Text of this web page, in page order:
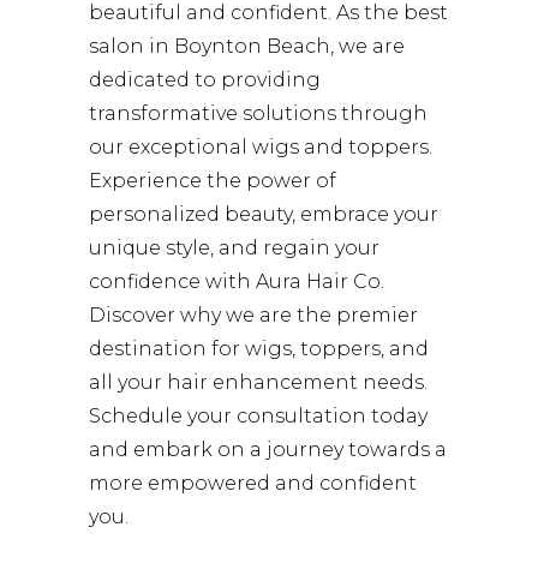
beautiful and confident. As the best
salon in Boynton Beach, we are
dedicated to providing
transformative solutions through
our exceptional wigs and toppers.
Experience the power of
personalized beauty, embrace your
unique style, and regain your
confidence with Aura Hair Co.
Discover why we are the premier
destination for wigs, toppers, and
all your hair enhancement needs.
Schedule your consultation today
and embark on a journey towards a
more empowered and confident
you.